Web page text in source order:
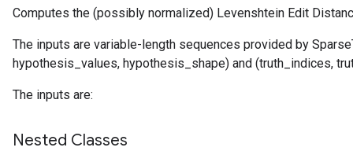
Computes the (possibly normalized) Levenshtein Edit
The inputs are variable-length sequences provided by
hypothesis_values, hypothesis_shape) and (truth_indices,
The inputs are:
Nested Classes